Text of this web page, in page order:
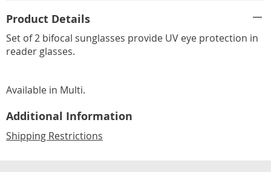
Information
Product Details
Set of 2 bifocal sunglasses provide UV eye protection in
reader glasses.
Available in Multi.
Additional Information
Shipping Restrictions